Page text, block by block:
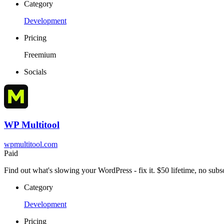
Category
Development
Pricing
Freemium
Socials
WP Multitool
wpmultitool.com
Paid
Find out what's slowing your WordPress - fix it. $50 lifetime, no
Category
Development
Pricing